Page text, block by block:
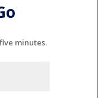
minutes.